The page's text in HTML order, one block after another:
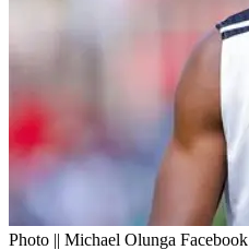
Photo || Michael Olunga Facebook